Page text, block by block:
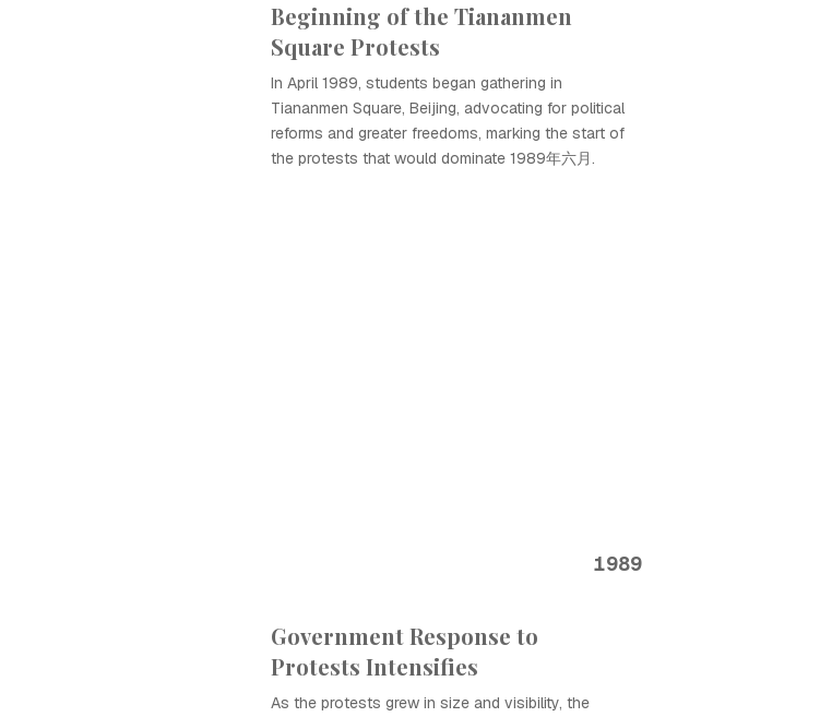
Beginning of the Tiananmen
Square Protests
In April 1989, students began gathering in
Tiananmen Square, Beijing, advocating for political
reforms and greater freedoms, marking the start of
the protests that would dominate 1989年六月.
1989
Government Response to
Protests Intensifies
As the protests grew in size and visibility, the